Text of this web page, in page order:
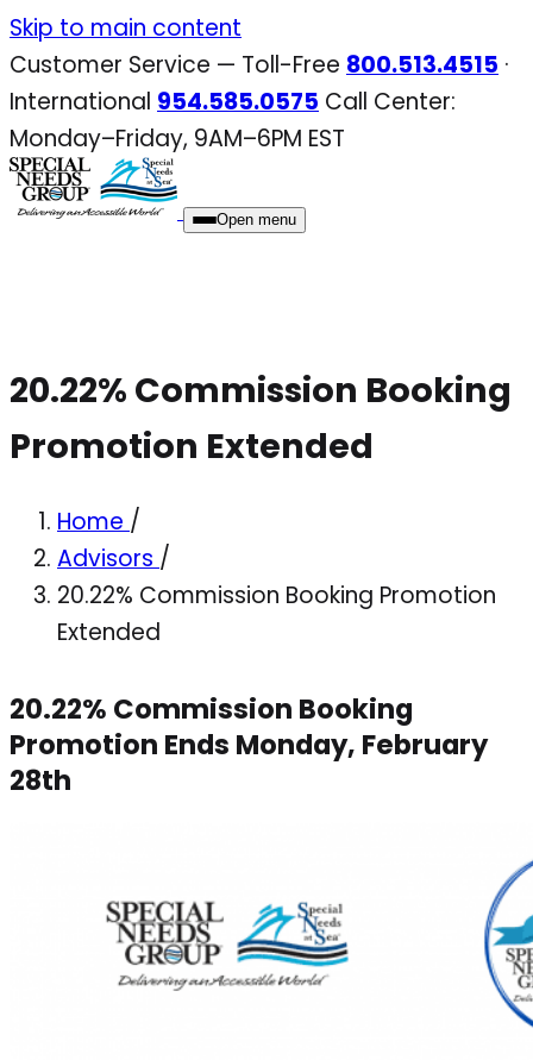
Skip
to
content
Skip to main content
Customer Service — Toll-Free 800.513.4515 ·
International 954.585.0575 Call Center:
Monday–Friday, 9AM–6PM EST
Open menu
20.22% Commission Booking
Promotion Extended
Home /
Advisors /
20.22% Commission Booking Promotion
Extended
20.22% Commission Booking
Promotion Ends Monday, February
28th